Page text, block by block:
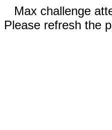
Max challenge
Please refresh the